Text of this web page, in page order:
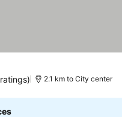
2.1 km to City center